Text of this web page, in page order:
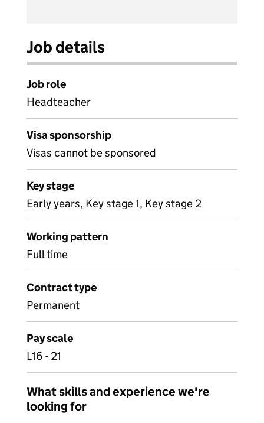
Job details
Job role
Headteacher
Visa sponsorship
Visas cannot be sponsored
Key stage
Early years, Key stage 1, Key stage 2
Working pattern
Full time
Contract type
Permanent
Pay scale
L16 - 21
What skills and experience we're
looking for